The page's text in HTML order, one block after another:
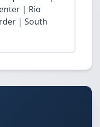
| Rio
| South